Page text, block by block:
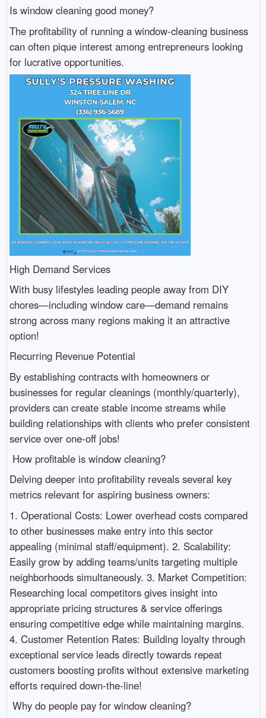
Is window cleaning good money?
The profitability of running a window-cleaning business
can often pique interest among entrepreneurs looking
for lucrative opportunities.
High Demand Services
With busy lifestyles leading people away from DIY
chores—including window care—demand remains
strong across many regions making it an attractive
option!
Recurring Revenue Potential
By establishing contracts with homeowners or
businesses for regular cleanings (monthly/quarterly),
providers can create stable income streams while
building relationships with clients who prefer consistent
service over one-off jobs!
How profitable is window cleaning?
Delving deeper into profitability reveals several key
metrics relevant for aspiring business owners:
1. Operational Costs: Lower overhead costs compared
to other businesses make entry into this sector
appealing (minimal staff/equipment). 2. Scalability:
Easily grow by adding teams/units targeting multiple
neighborhoods simultaneously. 3. Market Competition:
Researching local competitors gives insight into
appropriate pricing structures & service offerings
ensuring competitive edge while maintaining margins.
4. Customer Retention Rates: Building loyalty through
exceptional service leads directly towards repeat
customers boosting profits without extensive marketing
efforts required down-the-line!
Why do people pay for window cleaning?